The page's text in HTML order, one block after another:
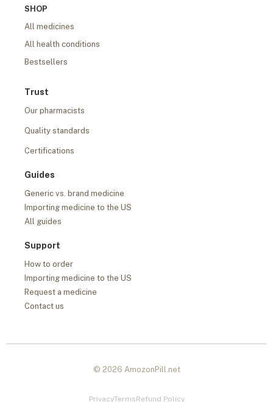
SHOP
All medicines
All health conditions
Bestsellers
Trust
Our pharmacists
Quality standards
Certifications
Guides
Generic vs. brand medicine
Importing medicine to the US
All guides
Support
How to order
Importing medicine to the US
Request a medicine
Contact us
© 2026 AmozonPill.net
PrivacyTermsRefund Policy